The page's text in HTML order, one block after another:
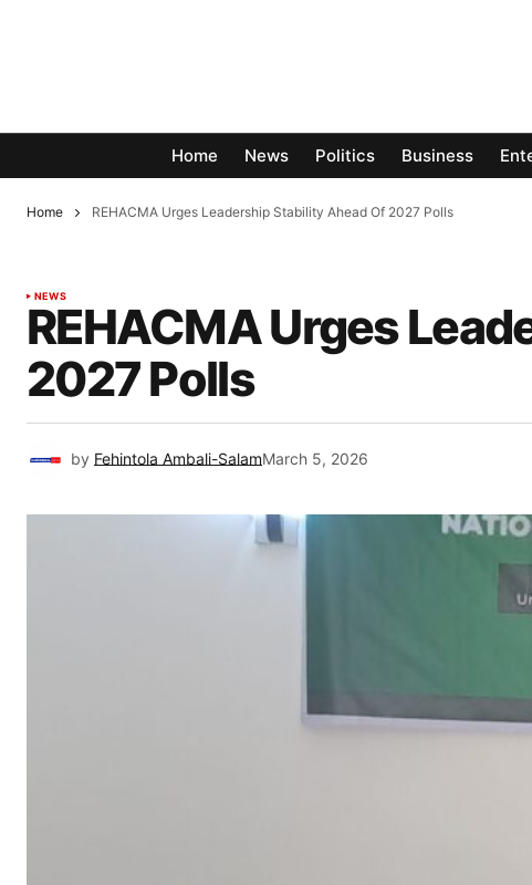
Home News Politics Business
Home REHACMA Urges Leadership Stability Ahead Of 2027 Polls
NEWS
REHACMA Urges
2027 Polls
by Fehintola Ambali-SalamMarch 5, 2026